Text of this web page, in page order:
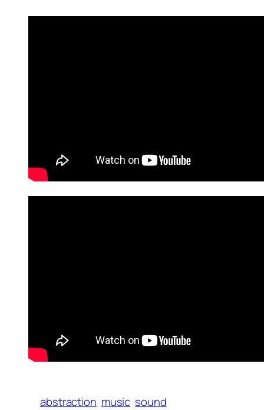
abstraction music sound